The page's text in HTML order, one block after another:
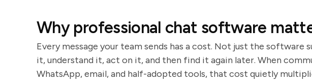
Why professional chat software
Every message your team sends has a cost. Not just the
it, understand it, act on it, and then find it again later. When
WhatsApp, email, and half-adopted tools, that cost quietly